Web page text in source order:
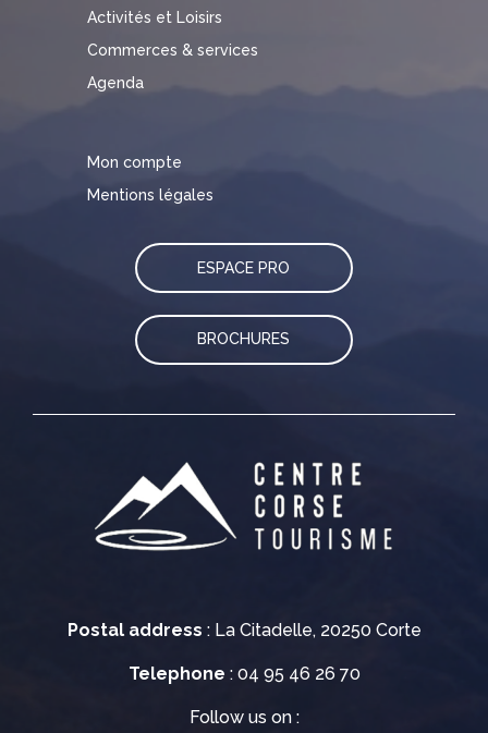
Postal address : La Citadelle, 20250 Corte
Telephone : 04 95 46 26 70
Follow us on :
Activités et Loisirs
Commerces & services
Agenda
Mon compte
Mentions légales
ESPACE PRO
BROCHURES